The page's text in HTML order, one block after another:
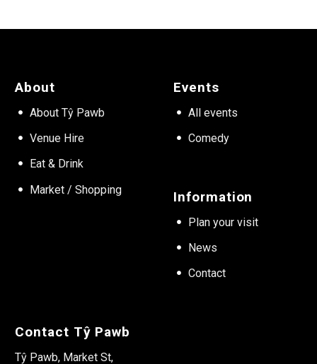
About
About Tŷ Pawb
Venue Hire
Eat & Drink
Market / Shopping
Events
All events
Comedy
Information
Plan your visit
News
Contact
Contact Tŷ Pawb
Tŷ Pawb, Market St,